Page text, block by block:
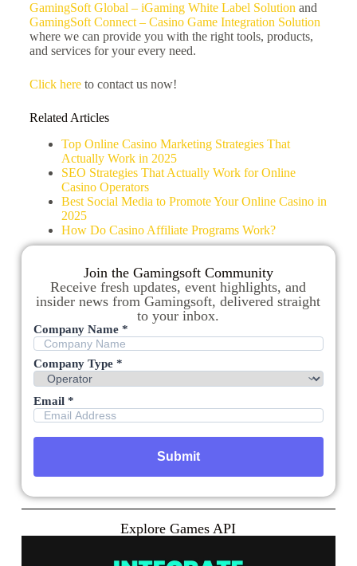
GamingSoft Global – iGaming White Label Solution and
GamingSoft Connect – Casino Game Integration Solution
where we can provide you with the right tools, products,
and services for your every need.
Click hereto contact us now!
Related Articles
Top Online Casino Marketing Strategies That
Actually Work in 2025
SEO Strategies That Actually Work for Online
Casino Operators
Best Social Media to Promote Your Online Casino in
2025
How Do Casino Affiliate Programs Work?
Join the Gamingsoft Community
Receive fresh updates, event highlights, and
insider news from Gamingsoft, delivered straight
to your inbox.
Company Name *
Company Type *
Email *
Explore Games API